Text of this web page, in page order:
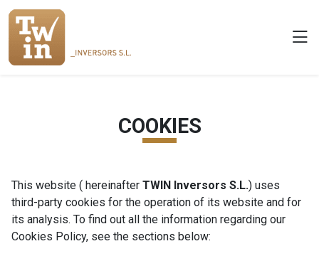
COOKIES
This website ( hereinafter TWIN Inversors S.L.) uses
third-party cookies for the operation of its website and for
its analysis. To find out all the information regarding our
Cookies Policy, see the sections below: